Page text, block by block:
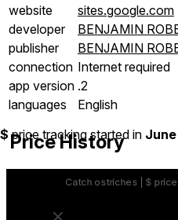
website
sites.google.com
developer
BENJAMIN
publisher
BENJAMIN
connection Internet required
app version .2
languages
English
Price History
$ price tracking started in